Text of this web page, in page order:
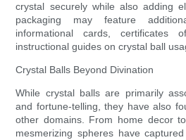
crystal securely while also adding
packaging may feature
informational cards, certificates
instructional guides on crystal ball
Crystal Balls Beyond Divination
While crystal balls are primarily
and fortune-telling, they have also
other domains. From home decor
mesmerizing spheres have